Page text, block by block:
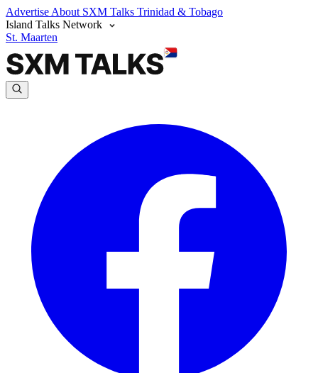
Advertise About SXM Talks Trinidad & Tobago
Island Talks Network
St. Maarten